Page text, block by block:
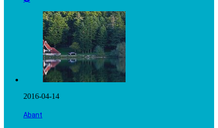
2016-04-14
Abant